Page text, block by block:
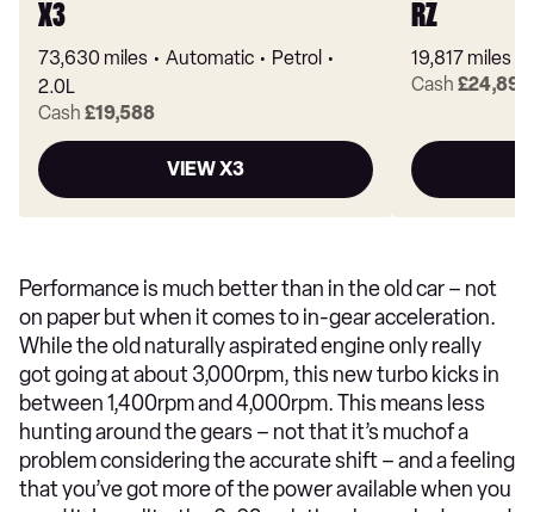
X3
73,630 miles Automatic
Petrol
2.0L
Cash £19,588
VIEW X3
RZ
19,817 miles
Cash £24,895
Performance is much better than in the old car – not
on paper but when it comes to in-gear acceleration.
While the old naturally aspirated engine only really
got going at about 3,000rpm, this new turbo kicks in
between 1,400rpm and 4,000rpm. This means less
hunting around the gears – not that it’s muchof a
problem considering the accurate shift – and a feeling
that you’ve got more of the power available when you